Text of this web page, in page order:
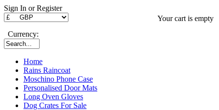
Sign In or Register
Your cart is empty
Currency:
Home
Rains Raincoat
Moschino Phone Case
Personalised Door Mats
Long Oven Gloves
Dog Crates For Sale